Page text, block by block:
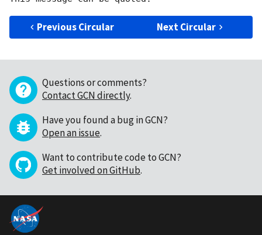
Previous Circular Next Circular
Questions or comments?
Contact GCN directly.
Have you found a bug in GCN?
Open an issue.
Want to contribute code to GCN?
Get involved on GitHub.